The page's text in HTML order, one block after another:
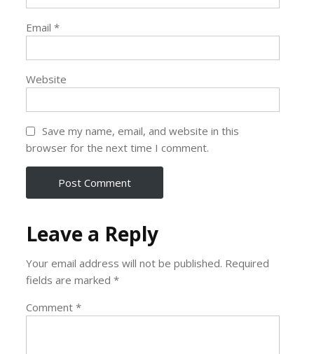
Email*
Website
Save my name, email, and website in this
browser for the next time I comment.
Leave a Reply
Your email address will not be published. Required
fields are marked*
Comment*